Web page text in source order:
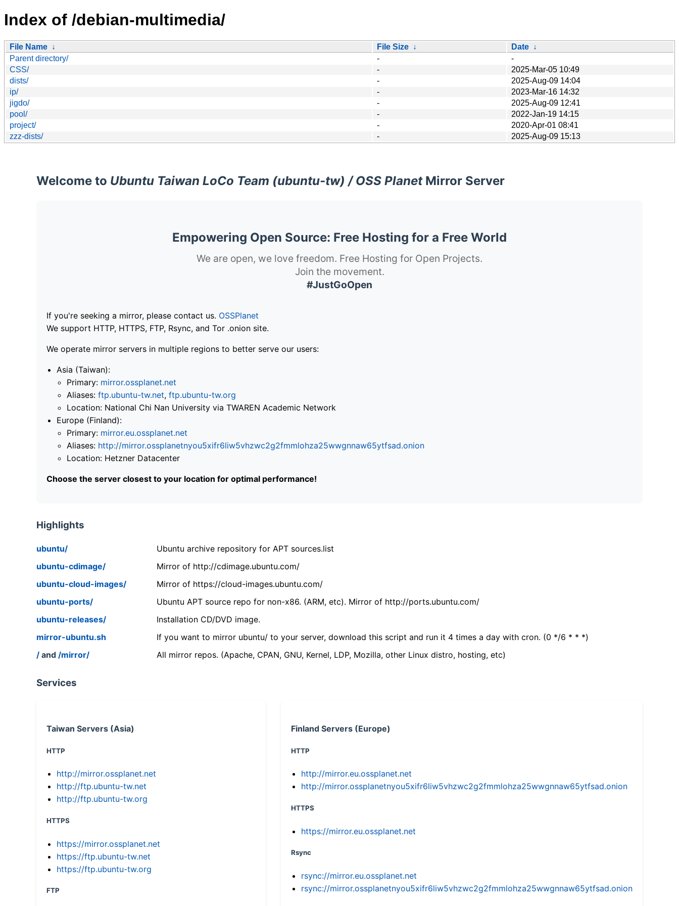
Index of /debian-multimedia/
File Name ↓ File Size ↓ Date ↓
Parent directory/
-
-
CSS/
-
2025-Mar-05 10:49
dists/
-
2025-Aug-09 14:04
ip/
-
2023-Mar-16 14:32
jigdo/
-
2025-Aug-09 12:41
pool/
-
2022-Jan-19 14:15
project/
-
2020-Apr-01 08:41
zzz-dists/
- 2025-Aug-09 15:13
Welcome to Ubuntu Taiwan LoCo Team (ubuntu-tw) / OSS PlanetMirror Server
Empowering Open Source: Free Hosting for a Free World
We are open, we love freedom. Free Hosting for Open Projects.
Join the movement.
#JustGoOpen
If you're seeking a mirror, please contact us. OSSPlanet
We support HTTP, HTTPS, FTP, Rsync, and Tor .onion site.
We operate mirror servers in multiple regions to better serve our users:
Asia (Taiwan):
Primary: mirror.ossplanet.net
Aliases: ftp.ubuntu-tw.net, ftp.ubuntu-tw.org
Location: National Chi Nan University via TWAREN Academic Network
Europe (Finland):
Primary: mirror.eu.ossplanet.net
Aliases: http://mirror.ossplanetnyou5xifr6liw5vhzwc2g2fmmlohza25wwgnnaw65ytfsad.onion
Location: Hetzner Datacenter
Choose the server closest to your location for optimal performance!
Highlights
ubuntu/
Ubuntu archive repository for APT sources.list
ubuntu-cdimage/
Mirror of http://cdimage.ubuntu.com/
ubuntu-cloud-images/
Mirror of https://cloud-images.ubuntu.com/
ubuntu-ports/
Ubuntu APT source repo for non-x86. (ARM, etc). Mirror of http://ports.ubuntu.com/
ubuntu-releases/
Installation CD/DVD image.
mirror-ubuntu.sh
If you want to mirror ubuntu/ to your server, download this script and run it 4 times a day with cron. (0 */6 * * *)
/ and /mirror/ All mirror repos. (Apache, CPAN, GNU, Kernel, LDP, Mozilla, other Linux distro, hosting, etc)
Services
Taiwan Servers (Asia)
HTTP
http://mirror.ossplanet.net
http://ftp.ubuntu-tw.net
http://ftp.ubuntu-tw.org
HTTPS
https://mirror.ossplanet.net
https://ftp.ubuntu-tw.net
https://ftp.ubuntu-tw.org
FTP
Finland Servers (Europe)
HTTP
http://mirror.eu.ossplanet.net
http://mirror.ossplanetnyou5xifr6liw5vhzwc2g2fmmlohza25wwgnnaw65ytfsad.onion
HTTPS
https://mirror.eu.ossplanet.net
Rsync
rsync://mirror.eu.ossplanet.net
rsync://mirror.ossplanetnyou5xifr6liw5vhzwc2g2fmmlohza25wwgnnaw65ytfsad.onion